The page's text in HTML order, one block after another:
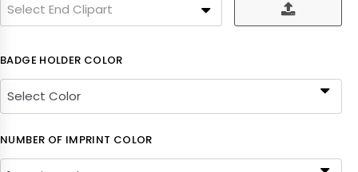
Select End Clipart
BADGE HOLDER COLOR
NUMBER OF IMPRINT COLOR